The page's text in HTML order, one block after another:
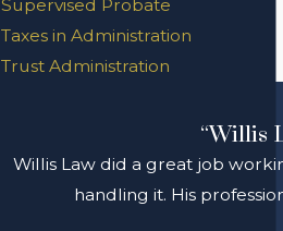
Supervised Probate
Taxes in Administration
Trust Administration
“Willis
Willis Law did a great job
handling it. His